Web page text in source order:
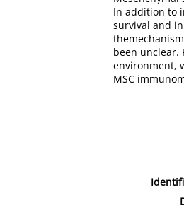
In addition to
survival and
been unclear.
environment,
MSC